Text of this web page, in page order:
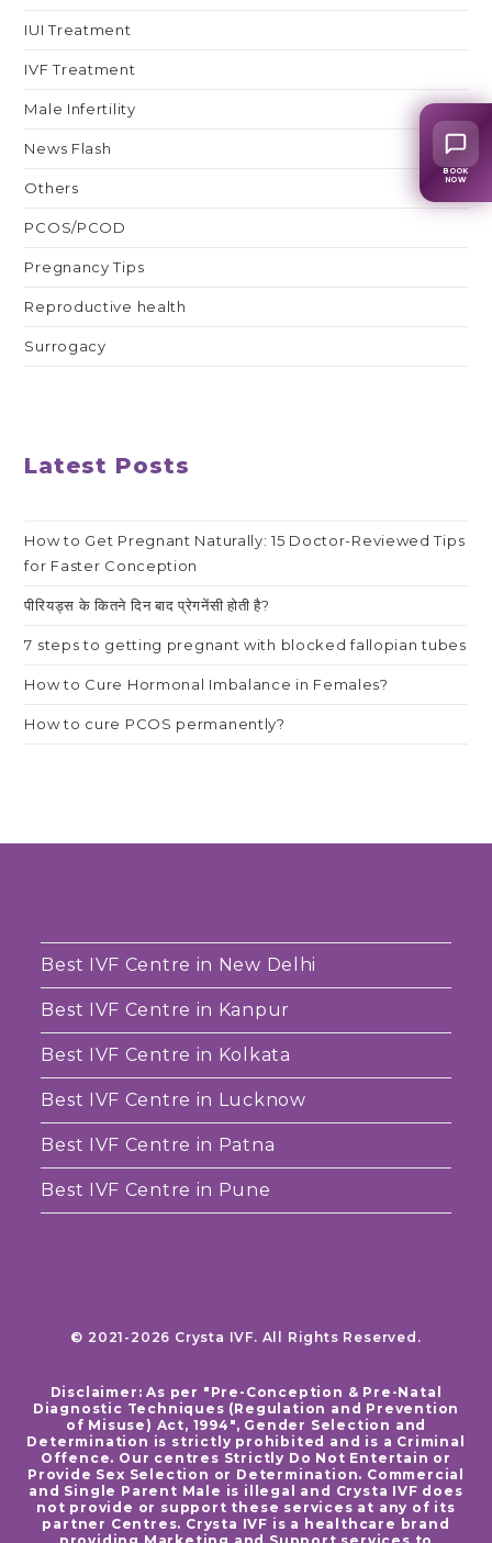
IUI Treatment
IVF Treatment
Male Infertility
News Flash
Others
PCOS/PCOD
Pregnancy Tips
Reproductive health
Surrogacy
Latest Posts
How to Get Pregnant Naturally: 15 Doctor-Reviewed Tips
for Faster Conception
पीरियड्स के कितने दिन बाद प्रेगनेंसी होती है?
7 steps to getting pregnant with blocked fallopian tubes
How to Cure Hormonal Imbalance in Females?
How to cure PCOS permanently?
Best IVF Centre in New Delhi
Best IVF Centre in Kanpur
Best IVF Centre in Kolkata
Best IVF Centre in Lucknow
Best IVF Centre in Patna
Best IVF Centre in Pune
© 2021-2026 Crysta IVF. All Rights Reserved.
Disclaimer: As per "Pre-Conception & Pre-Natal
Diagnostic Techniques (Regulation and Prevention
of Misuse) Act, 1994", Gender Selection and
Determination is strictly prohibited and is a Criminal
Offence. Our centres Strictly Do Not Entertain or
Provide Sex Selection or Determination. Commercial
and Single Parent Male is illegal and Crysta IVF does
not provide or support these services at any of its
partner Centres. Crysta IVF is a healthcare brand
BOOK
NOW